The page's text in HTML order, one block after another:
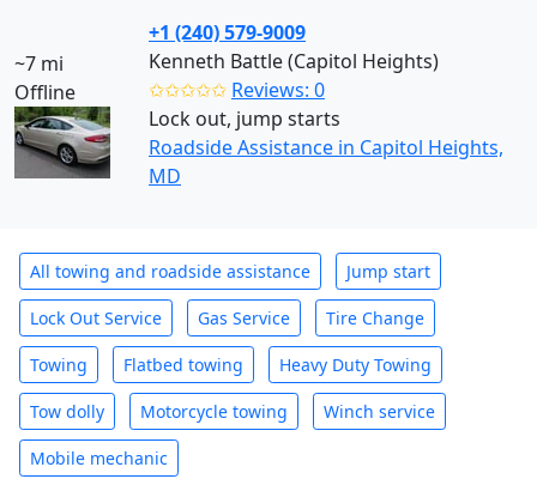
~7 mi
Offline
+1 (240) 579-9009
Kenneth Battle (Capitol Heights)
✩✩✩✩✩ Reviews: 0
Lock out, jump starts
Roadside Assistance in Capitol Heights,
MD
All towing and roadside assistance Jump start
Lock Out Service Gas Service Tire Change
Towing Flatbed towing Heavy Duty Towing
Tow dolly Motorcycle towing Winch service
Mobile mechanic